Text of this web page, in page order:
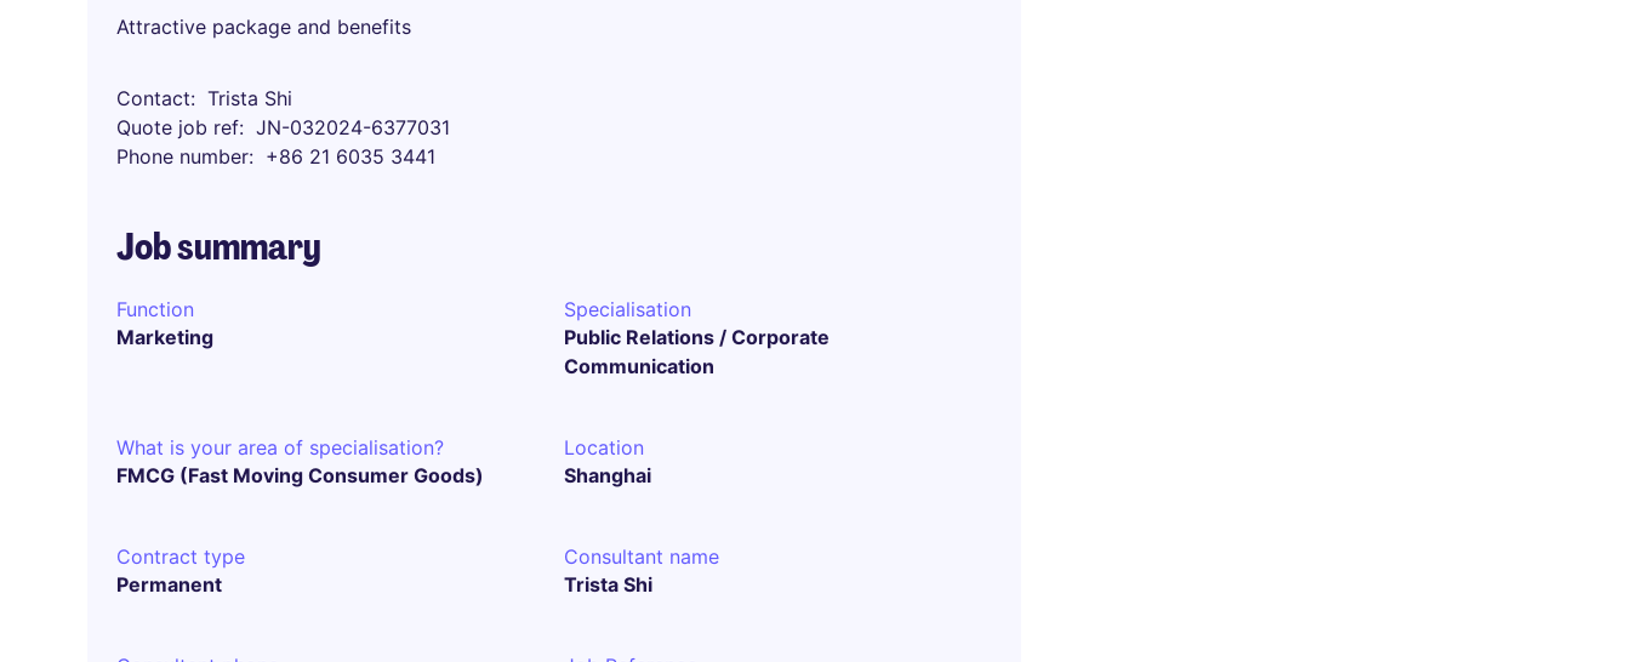
Attractive package and benefits
Contact
Trista Shi
Quote job ref
JN-032024-6377031
Phone number
+86 21 6035 3441
Job summary
Function
Marketing
Specialisation
Public Relations / Corporate
Communication
What is your area of specialisation?
FMCG (Fast Moving Consumer Goods)
Location
Shanghai
Contract type
Permanent
Consultant name
Trista Shi